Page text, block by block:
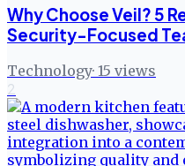
Why Choose Veil? 5
Security-Focused
Technology· 15 views
2